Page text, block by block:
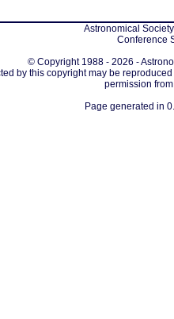
Astronomical
Conference
© Copyright 1988 - 2026 -
by this copyright may be
permission from
Page generated in